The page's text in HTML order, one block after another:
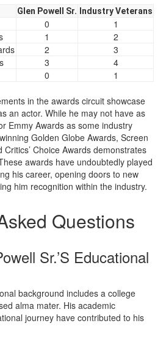
Glen Powell Sr. Industry Veterans
0
1
1
2
2
3
3
4
0 1
in the awards circuit showcase
an actor. While he may not have as
Emmy Awards as some industry
Golden Globe Awards, Screen
Choice Awards demonstrates
awards have undoubtedly played
his career, opening doors to new
him recognition within the industry.
Questions
Sr.’S Educational
background includes a college
alma mater. His academic
journey have contributed to his